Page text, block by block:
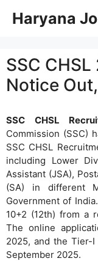
Haryana
SSC
Notice
SSC CHSL
Commission (SSC)
SSC CHSL
including Lower
Assistant (JSA),
(SA) in different
Government of
10+2 (12th) from a
The online
2025, and the Tier-
September 2025.